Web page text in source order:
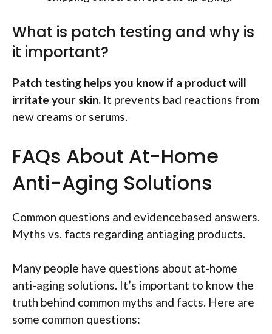
What is patch testing and why is
it important?
Patch testing helps you know if a product will
irritate your skin. It prevents bad reactions from
new creams or serums.
FAQs About At-Home
Anti-Aging Solutions
Common questions and evidencebased answers.
Myths vs. facts regarding antiaging products.
Many people have questions about at-home
anti-aging solutions. It’s important to know the
truth behind common myths and facts. Here are
some common questions: